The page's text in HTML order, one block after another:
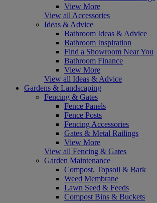
View More
View all Accessories
Ideas & Advice
Bathroom Ideas & Advice
Bathroom Inspiration
Find a Showroom Near You
Bathroom Finance
View More
View all Ideas & Advice
Gardens & Landscaping
Fencing & Gates
Fence Panels
Fence Posts
Fencing Accessories
Gates & Metal Railings
View More
View all Fencing & Gates
Garden Maintenance
Compost, Topsoil & Bark
Weed Membrane
Lawn Seed & Feeds
Compost Bins & Buckets